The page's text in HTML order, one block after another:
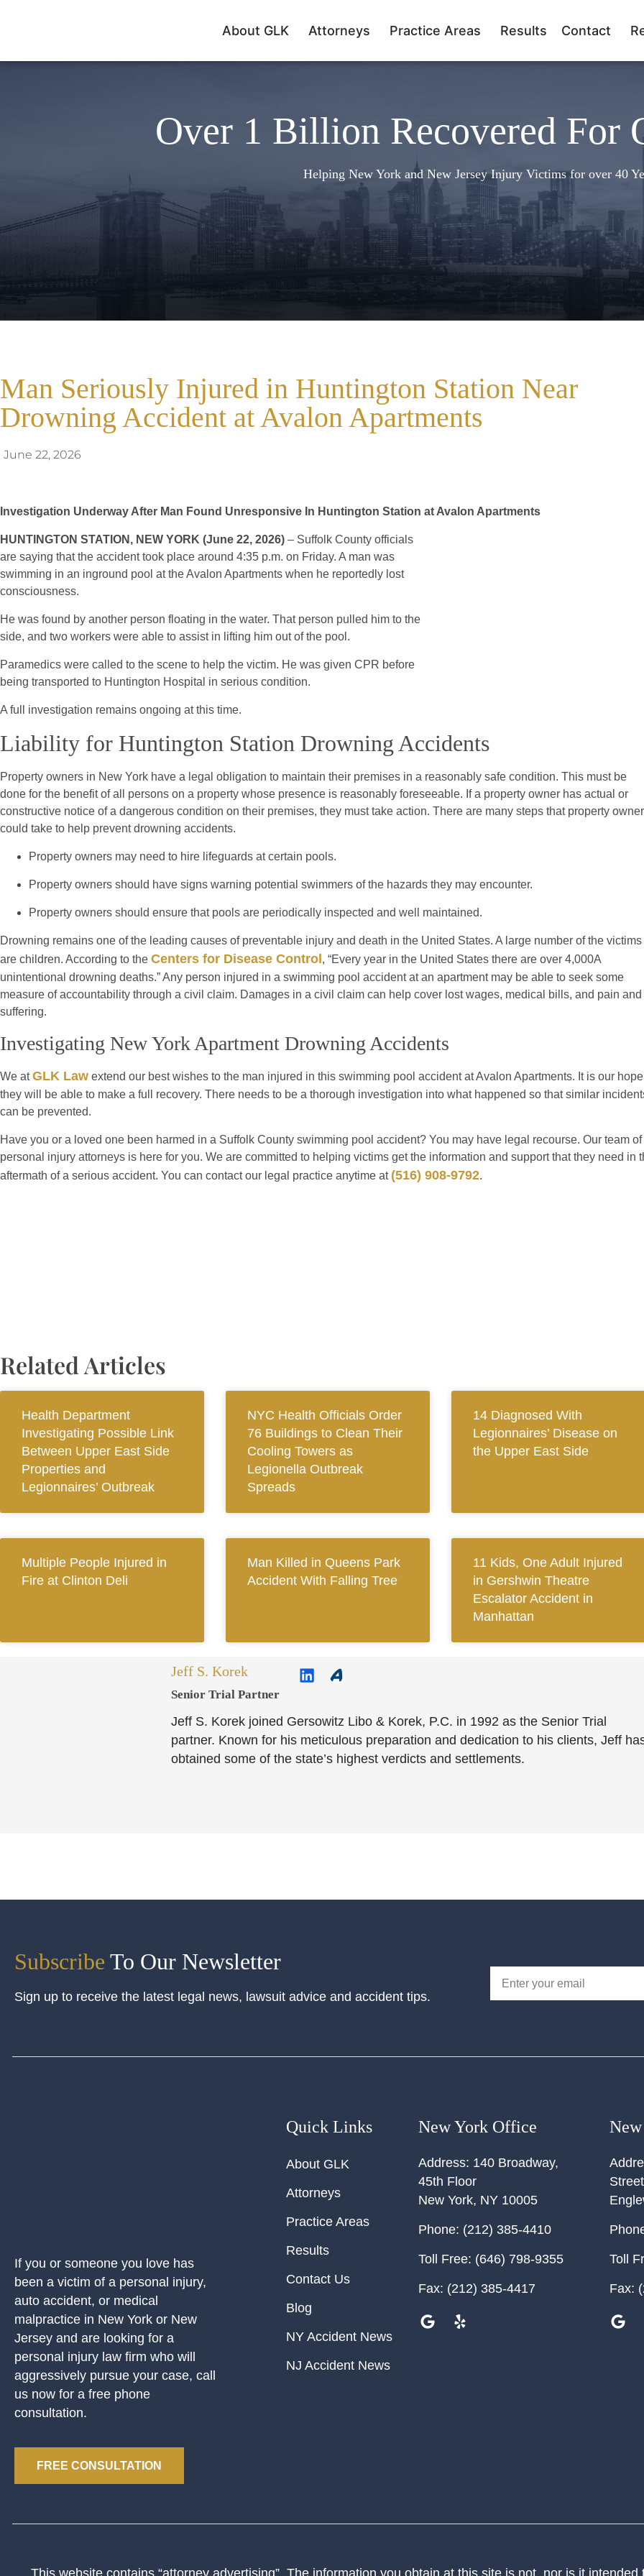
About GLK Attorneys Practice Areas Results Contact
Over 1 Billion Recovered For
Helping New York and New Jersey Injury Victims for over 40
Man Seriously Injured in Huntington Station Near
Drowning Accident at Avalon Apartments
June 22, 2026
Investigation Underway After Man Found Unresponsive In Huntington Station at Avalon Apartments
HUNTINGTON STATION, NEW YORK (June 22, 2026) – Suffolk County officials
are saying that the accident took place around 4:35 p.m. on Friday. A man was
swimming in an inground pool at the Avalon Apartments when he reportedly lost
consciousness.
He was found by another person floating in the water. That person pulled him to the
side, and two workers were able to assist in lifting him out of the pool.
Paramedics were called to the scene to help the victim. He was given CPR before
being transported to Huntington Hospital in serious condition.
A full investigation remains ongoing at this time.
Liability for Huntington Station Drowning Accidents
Property owners in New York have a legal obligation to maintain their premises in a reasonably safe condition. This must be
done for the benefit of all persons on a property whose presence is reasonably foreseeable. If a property owner has actual or
constructive notice of a dangerous condition on their premises, they must take action. There are many steps that property
could take to help prevent drowning accidents.
Property owners may need to hire lifeguards at certain pools.
Property owners should have signs warning potential swimmers of the hazards they may encounter.
Property owners should ensure that pools are periodically inspected and well maintained.
Drowning remains one of the leading causes of preventable injury and death in the United States. A large number of the victims
are children. According to the Centers for Disease Control , “Every year in the United States there are over 4,000A
unintentional drowning deaths.” Any person injured in a swimming pool accident at an apartment may be able to seek some
measure of accountability through a civil claim. Damages in a civil claim can help cover lost wages, medical bills, and pain and
suffering.
Investigating New York Apartment Drowning Accidents
We atGLK Law extend our best wishes to the man injured in this swimming pool accident at Avalon Apartments. It is our hope
they will be able to make a full recovery. There needs to be a thorough investigation into what happened so that similar
can be prevented.
Have you or a loved one been harmed in a Suffolk County swimming pool accident? You may have legal recourse. Our team of
personal injury attorneys is here for you. We are committed to helping victims get the information and support that they need in
aftermath of a serious accident. You can contact our legal practice anytime at (516) 908-9792.
Related Articles
Health Department
Investigating Possible Link
Between Upper East Side
Properties and
Legionnaires’ Outbreak
NYC Health Officials Order
76 Buildings to Clean Their
Cooling Towers as
Legionella Outbreak
Spreads
14 Diagnosed With
Legionnaires’ Disease on
the Upper East Side
Multiple People Injured in
Fire at Clinton Deli
Man Killed in Queens Park
Accident With Falling Tree
11 Kids, One Adult Injured
in Gershwin Theatre
Escalator Accident in
Manhattan
Jeff S. Korek
Senior Trial Partner​
Jeff S. Korek joined Gersowitz Libo & Korek, P.C. in 1992 as the Senior Trial
partner. Known for his meticulous preparation and dedication to his clients, Jeff
obtained some of the state’s highest verdicts and settlements.
Subscribe To Our Newsletter
Sign up to receive the latest legal news, lawsuit advice and accident tips.
If you or someone you love has
been a victim of a personal injury,
auto accident, or medical
malpractice in New York or New
Jersey and are looking for a
personal injury law firm who will
aggressively pursue your case, call
us now for a free phone
consultation.
FREE CONSULTATION
Quick Links
About GLK
Attorneys
Practice Areas
Results
Contact Us
Blog
NY Accident News
NJ Accident News
New York Office
Address: 140 Broadway,
45th Floor
New York, NY 10005
Phone: (212) 385-4410
Toll Free: (646) 798-9355
Fax: (212) 385-4417
Street
Toll
Fax:
This website contains “attorney advertising”. The information you obtain at this site is not, nor is it intended